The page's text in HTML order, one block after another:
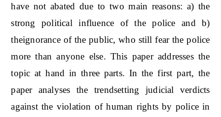
have not abated due to two main reasons: a) the
strong political influence of the police and b)
theignorance of the public, who still fear the police
more than anyone else. This paper addresses the
topic at hand in three parts. In the first part, the
paper analyses the trendsetting judicial verdicts
against the violation of human rights by police in